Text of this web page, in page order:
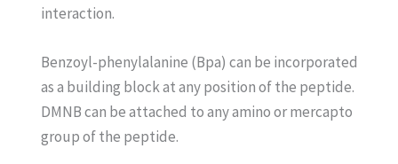
interaction.
Benzoyl-phenylalanine (Bpa) can be incorporated
as a building block at any position of the peptide.
DMNB can be attached to any amino or mercapto
group of the peptide.